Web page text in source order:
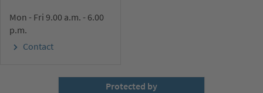
Mon - Fri 9.00 a.m. - 6.00
p.m.
Contact
Protected by